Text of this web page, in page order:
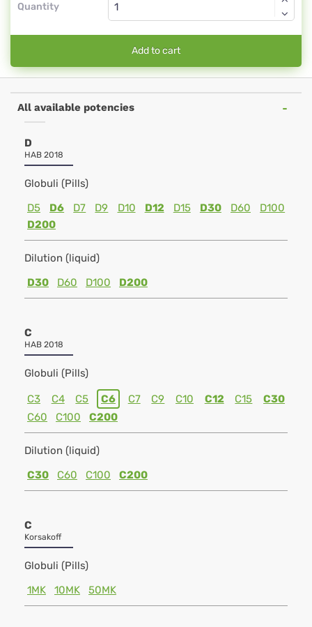
Quantity
Add to cart
All available potencies
D
HAB 2018
Globuli (Pills)
D5
D6 D7 D9 D10 D12 D15 D30 D60
D100
D200
Dilution (liquid)
D30
D60 D100 D200
C
HAB 2018
Globuli (Pills)
C3 C4 C5 C6 C7 C9 C10 C12 C15
C30
C60
C100 C200
Dilution (liquid)
C30
C60 C100 C200
C
Korsakoff
Globuli (Pills)
1MK
10MK 50MK